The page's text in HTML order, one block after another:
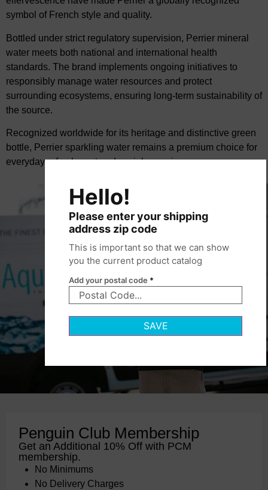
symbol of French style and quality.
Bottled under strict regulatory supervision, Perrier mineral
water meets both national and international health
standards. The brand implements ongoing initiatives to
responsibly manage water resources and protect
surrounding ecosystems, ensuring long-term sustainability of
the source.
Recognized worldwide for its heritage and distinctive green
bottle, Perrier sparkling water remains a premium choice for
everyday refreshment and social occasions.
Penguin Club Membership
Get an Additional 10% Off with PCM
membership.
No Minimums
No Delivery Charges
Hello!
Please enter your shipping
address zip code
This is important so that we can show
you the current product catalog
Add your postal code *
SAVE